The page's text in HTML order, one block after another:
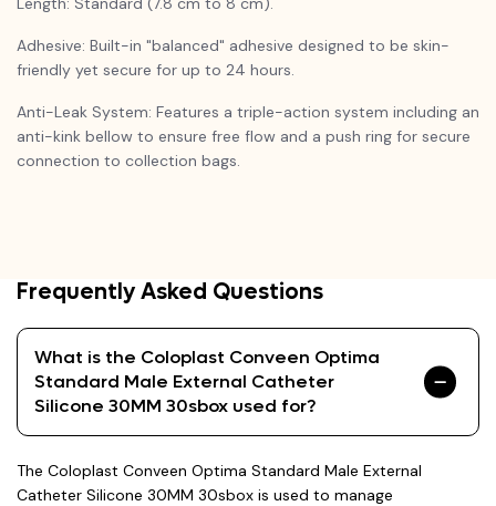
Adhesive: Built-in "balanced" adhesive designed to be skin-
friendly yet secure for up to 24 hours.
Anti-Leak System: Features a triple-action system including an
anti-kink bellow to ensure free flow and a push ring for secure
connection to collection bags.
Frequently Asked Questions
What is the Coloplast Conveen Optima
Standard Male External Catheter
Silicone 30MM 30sbox used for?
The Coloplast Conveen Optima Standard Male External
Catheter Silicone 30MM 30sbox is used to manage